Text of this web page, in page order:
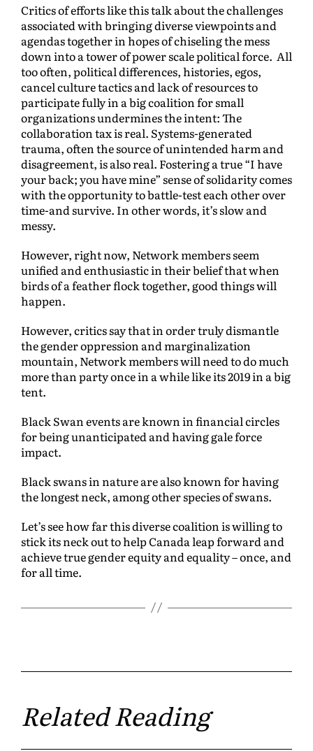
Critics of efforts like this talk about the challenges
associated with bringing diverse viewpoints and
agendas together in hopes of chiseling the mess
down into a tower of power scale political force. All
too often, political differences, histories, egos,
cancel culture tactics and lack of resources to
participate fully in a big coalition for small
organizations undermines the intent: The
collaboration tax is real. Systems-generated
trauma, often the source of unintended harm and
disagreement, is also real. Fostering a true “I have
your back; you have mine” sense of solidarity comes
with the opportunity to battle-test each other over
time-and survive. In other words, it’s slow and
messy.
However, right now, Network members seem
unified and enthusiastic in their belief that when
birds of a feather flock together, good things will
happen.
However, critics say that in order truly dismantle
the gender oppression and marginalization
mountain, Network members will need to do much
more than party once in a while like its 2019 in a big
tent.
Black Swan events are known in financial circles
for being unanticipated and having gale force
impact.
Black swans in nature are also known for having
the longest neck, among other species of swans.
Let’s see how far this diverse coalition is willing to
stick its neck out to help Canada leap forward and
achieve true gender equity and equality – once, and
for all time.
Related Reading